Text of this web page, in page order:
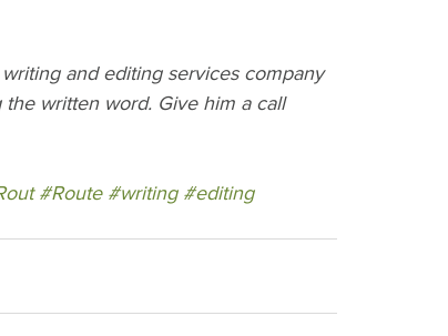
and editing services company
written word. Give him a call
#Route #writing #editing